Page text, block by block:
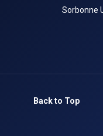
Sorbonne
Back to Top